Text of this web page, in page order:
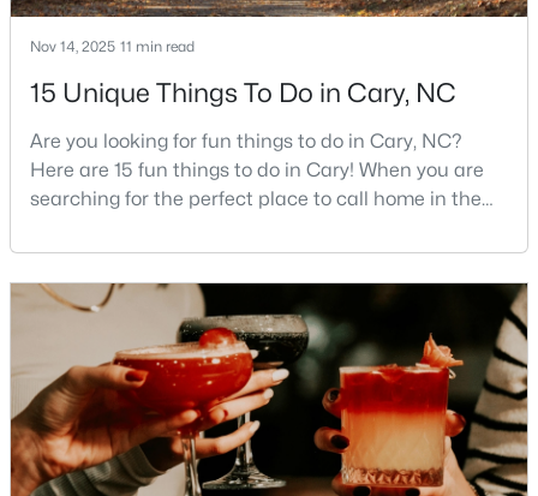
$392,500 Active
3
Beds
4
Baths
1880
Sqft
0.03
Acres
311 Kinellan Ln, Cary, NC 27519
Open: Sun 12:00 PM - 2:00 PM
Nov 14, 2025 11 min read
15 Unique Things To Do in Cary, NC
Are you looking for fun things to do in Cary, NC?
Here are 15 fun things to do in Cary! When you are
searching for the perfect place to call home in the
rises to the top of the list. This thriving town of over
191,000 residents offers something for
everyone.Beyond the excellent schools, safe
neighborhoods, and strong job market, what really
sets C